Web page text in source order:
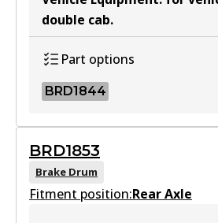
double cab.
Part options
BRD1844
BRD1844
Active
BRD1853
Brake Drum
Fitment position:Rear Axle